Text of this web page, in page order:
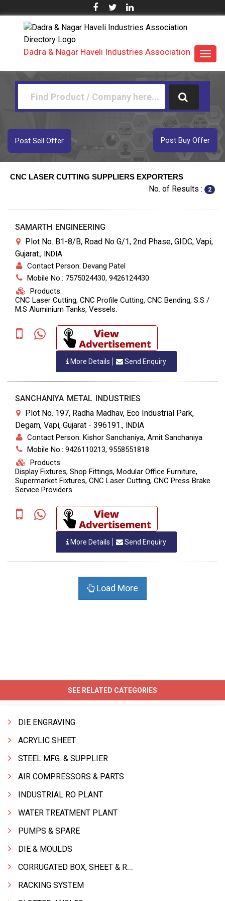
Dadra & Nagar Haveli Industries Association
Post Buy Offer
Post Sell Offer
CNC LASER CUTTING SUPPLIERS EXPORTERS
No. of Results : 2
SAMARTH ENGINEERING
Plot No. B1-8/B, Road No G/1, 2nd Phase, GIDC, Vapi,
Gujarat., INDIA
Contact Person: Devang Patel
Mobile No.: 7575024430, 9426124430
Products:
CNC Laser Cutting, CNC Profile Cutting, CNC Bending, S.S /
M.S Aluminium Tanks, Vessels.
More Details Send Enquiry
SANCHANIYA METAL INDUSTRIES
Plot No. 197, Radha Madhav, Eco Industrial Park,
Degam, Vapi, Gujarat - 396191., INDIA
Contact Person: Kishor Sanchaniya, Amit Sanchaniya
Mobile No.: 9426110213, 9558551818
Products:
Display Fixtures, Shop Fittings, Modular Office Furniture,
Supermarket Fixtures, CNC Laser Cutting, CNC Press Brake
Service Providers
More Details Send Enquiry
Load More
SEE RELATED CATEGORIES
DIE ENGRAVING
ACRYLIC SHEET
STEEL MFG. & SUPPLIER
AIR COMPRESSORS & PARTS
INDUSTRIAL RO PLANT
WATER TREATMENT PLANT
PUMPS & SPARE
DIE & MOULDS
CORRUGATED BOX, SHEET & ROLLS
RACKING SYSTEM